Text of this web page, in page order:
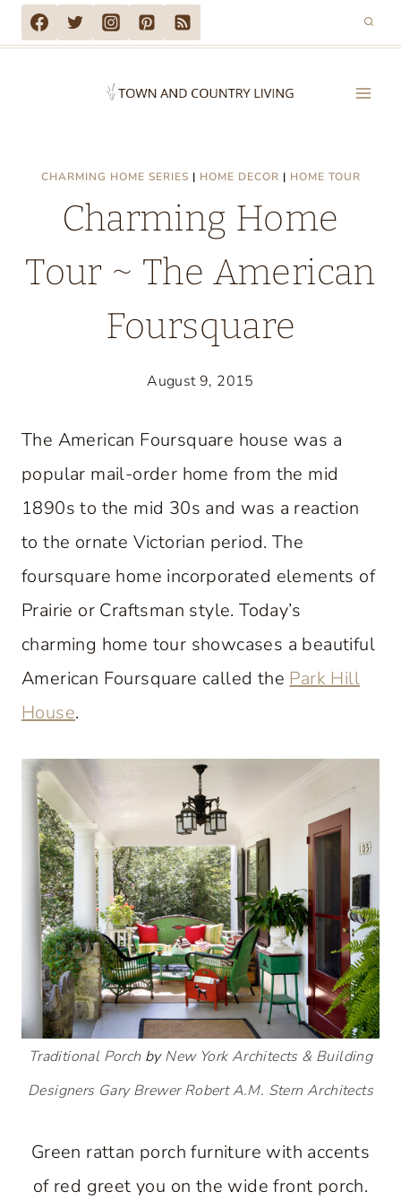
Skip
to
CHARMING HOME SERIES | HOME DECOR | HOME TOUR
Charming Home
Tour ~ The American
Foursquare
August 9, 2015
The American Foursquare house was a
popular mail-order home from the mid
1890s to the mid 30s and was a reaction
to the ornate Victorian period. The
foursquare home incorporated elements of
Prairie or Craftsman style. Today’s
charming home tour showcases a beautiful
American Foursquare called the Park Hill
House.
Traditional Porch byNew York Architects & Building
Designers Gary Brewer Robert A.M. Stern Architects
Green rattan porch furniture with accents
of red greet you on the wide front porch.